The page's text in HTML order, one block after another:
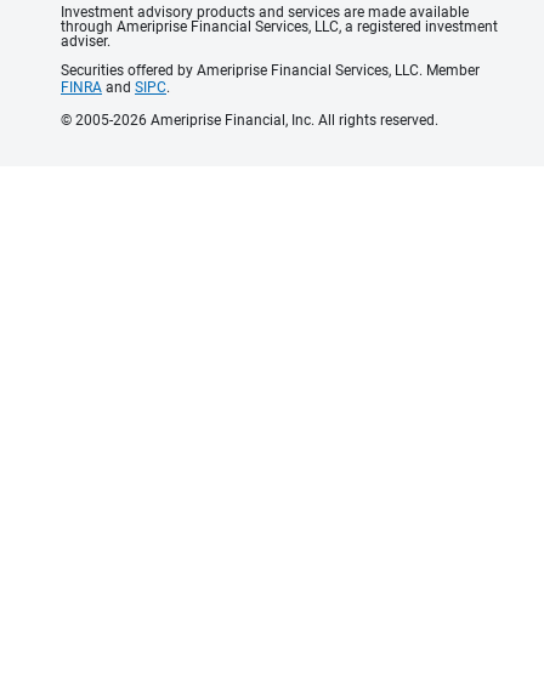
Investment advisory products and services are made available
through Ameriprise Financial Services, LLC, a registered investment
adviser.
Securities offered by Ameriprise Financial Services, LLC. Member
FINRA and SIPC.
© 2005-2026 Ameriprise Financial, Inc. All rights reserved.